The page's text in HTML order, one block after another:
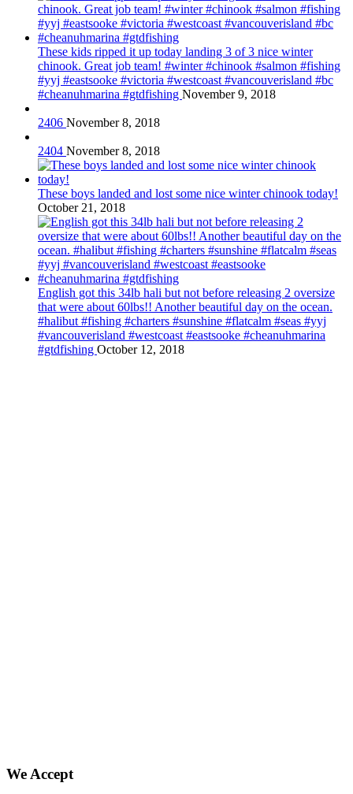
These kids ripped it up today landing 3 of 3 nice winter
chinook. Great job team! #winter #chinook #salmon #fishing
#yyj #eastsooke #victoria #westcoast #vancouverisland #bc
#cheanuhmarina #gtdfishing November 9, 2018
2406 November 8, 2018
2404 November 8, 2018
These boys landed and lost some nice winter chinook today!
October 21, 2018
English got this 34lb hali but not before releasing 2 oversize
that were about 60lbs!! Another beautiful day on the ocean.
#halibut #fishing #charters #sunshine #flatcalm #seas #yyj
#vancouverisland #westcoast #eastsooke #cheanuhmarina
#gtdfishing October 12, 2018
We Accept